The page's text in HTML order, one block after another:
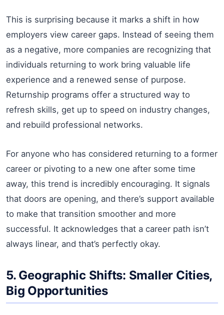
This is surprising because it marks a shift in how
employers view career gaps. Instead of seeing them
as a negative, more companies are recognizing that
individuals returning to work bring valuable life
experience and a renewed sense of purpose.
Returnship programs offer a structured way to
refresh skills, get up to speed on industry changes,
and rebuild professional networks.
For anyone who has considered returning to a former
career or pivoting to a new one after some time
away, this trend is incredibly encouraging. It signals
that doors are opening, and there’s support available
to make that transition smoother and more
successful. It acknowledges that a career path isn’t
always linear, and that’s perfectly okay.
5. Geographic Shifts: Smaller Cities,
Big Opportunities